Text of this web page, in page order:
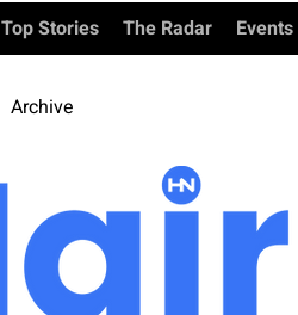
Top Stories The Radar Events
Archive